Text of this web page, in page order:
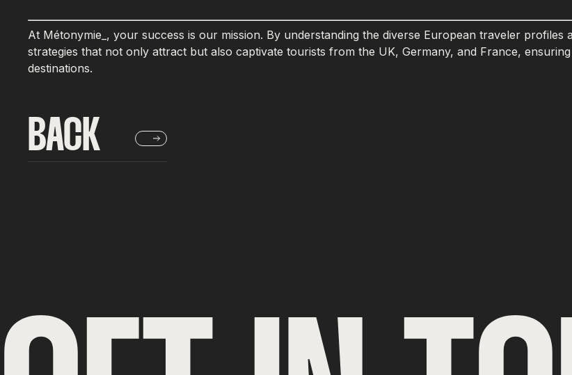
At Métonymie_, your success is our mission. By understanding the diverse European traveler
strategies that not only attract but also captivate tourists from the UK, Germany, and France,
destinations.
BACK